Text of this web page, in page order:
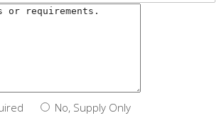
No, Supply Only